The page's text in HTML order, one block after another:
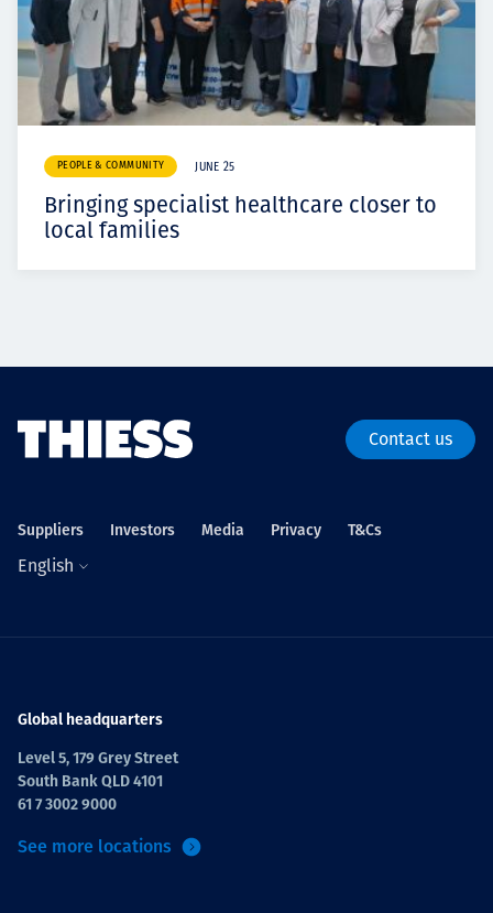
PEOPLE & COMMUNITY JUNE 25
Bringing specialist healthcare closer to
local families
Contact us
Suppliers Investors Media Privacy T&Cs
English
Global headquarters
Level 5, 179 Grey Street
South Bank QLD 4101
61 7 3002 9000
See more locations